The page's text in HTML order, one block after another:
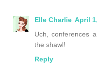
Elle Charlie April
Uch, conferences
the shawl!
Reply